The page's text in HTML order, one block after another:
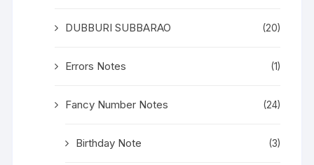
DUBBURI SUBBARAO (20)
Errors Notes (1)
Fancy Number Notes (24)
Birthday Note (3)